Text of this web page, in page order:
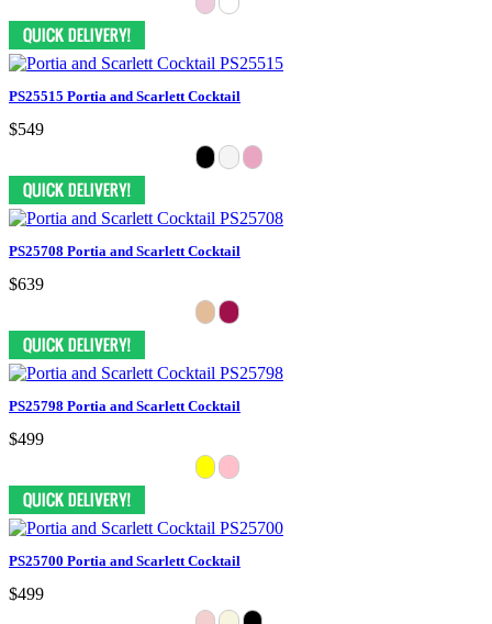
PS25515 Portia and Scarlett Cocktail
$549
PS25708 Portia and Scarlett Cocktail
$639
PS25798 Portia and Scarlett Cocktail
$499
PS25700 Portia and Scarlett Cocktail
$499